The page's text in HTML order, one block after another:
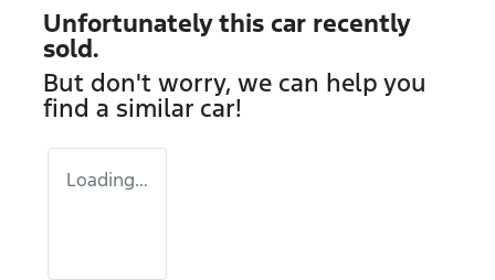
Unfortunately this car recently
sold.
But don't worry, we can help you
find a similar car!
Loading...